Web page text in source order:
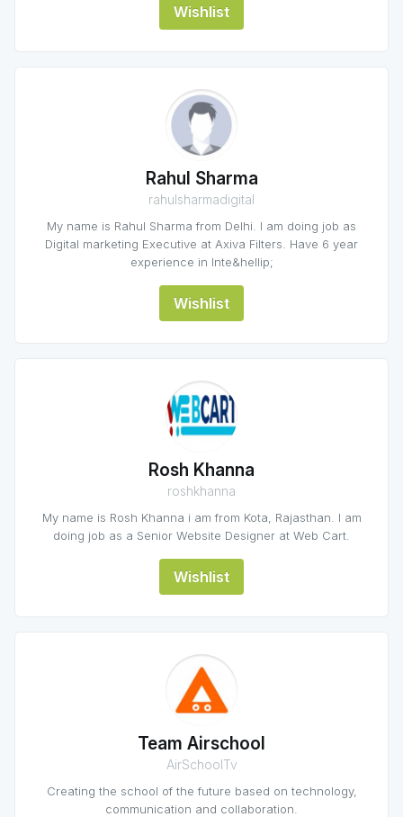
Wishlist
Rahul Sharma
rahulsharmadigital
My name is Rahul Sharma from Delhi. I am doing job as
Digital marketing Executive at Axiva Filters. Have 6 year
experience in Inte&hellip;
Wishlist
Rosh Khanna
roshkhanna
My name is Rosh Khanna i am from Kota, Rajasthan. I am
doing job as a Senior Website Designer at Web Cart.
Wishlist
Team Airschool
AirSchoolTv
Creating the school of the future based on technology,
communication and collaboration.